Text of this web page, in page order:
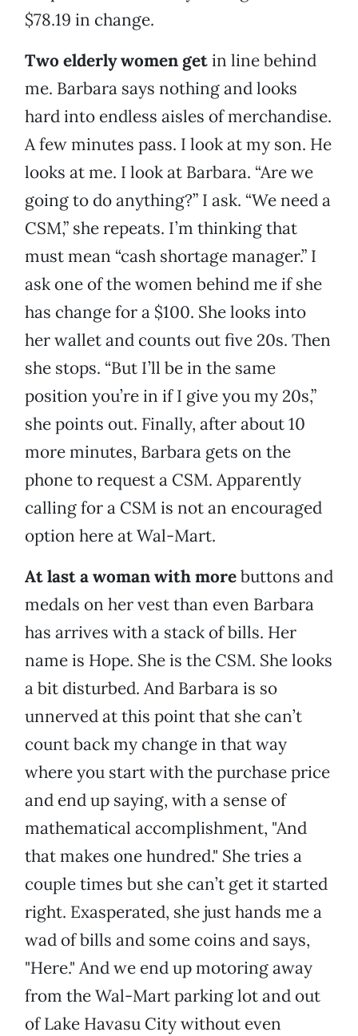
$78.19 in change.
Two elderly women getin line behind
me. Barbara says nothing and looks
hard into endless aisles of merchandise.
A few minutes pass. I look at my son. He
looks at me. I look at Barbara. “Are we
going to do anything?” I ask. “We need a
CSM,” she repeats. I’m thinking that
must mean “cash shortage manager.” I
ask one of the women behind me if she
has change for a $100. She looks into
her wallet and counts out five 20s. Then
she stops. “But I’ll be in the same
position you’re in if I give you my 20s,”
she points out. Finally, after about 10
more minutes, Barbara gets on the
phone to request a CSM. Apparently
calling for a CSM is not an encouraged
option here at Wal-Mart.
At last a woman with morebuttons and
medals on her vest than even Barbara
has arrives with a stack of bills. Her
name is Hope. She is the CSM. She looks
a bit disturbed. And Barbara is so
unnerved at this point that she can’t
count back my change in that way
where you start with the purchase price
and end up saying, with a sense of
mathematical accomplishment, "And
that makes one hundred." She tries a
couple times but she can’t get it started
right. Exasperated, she just hands me a
wad of bills and some coins and says,
"Here." And we end up motoring away
from the Wal-Mart parking lot and out
of Lake Havasu City without even